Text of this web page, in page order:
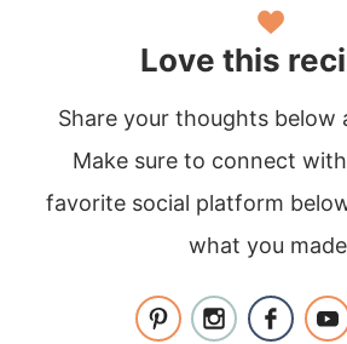
Love this
Share your thoughts below
Make sure to connect
favorite social platform
what you